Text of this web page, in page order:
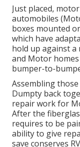
Just placed,
automobiles
boxes mounted
which have
hold up against a
and Motor
bumper-to-
Assembling
Dumpty back
repair work for
After the
requires to be
ability to give
save conserves